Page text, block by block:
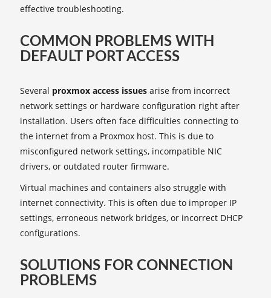
effective troubleshooting.
COMMON PROBLEMS WITH
DEFAULT PORT ACCESS
Several proxmox access issues arise from incorrect
network settings or hardware configuration right after
installation. Users often face difficulties connecting to
the internet from a Proxmox host. This is due to
misconfigured network settings, incompatible NIC
drivers, or outdated router firmware.
Virtual machines and containers also struggle with
internet connectivity. This is often due to improper IP
settings, erroneous network bridges, or incorrect DHCP
configurations.
SOLUTIONS FOR CONNECTION
PROBLEMS